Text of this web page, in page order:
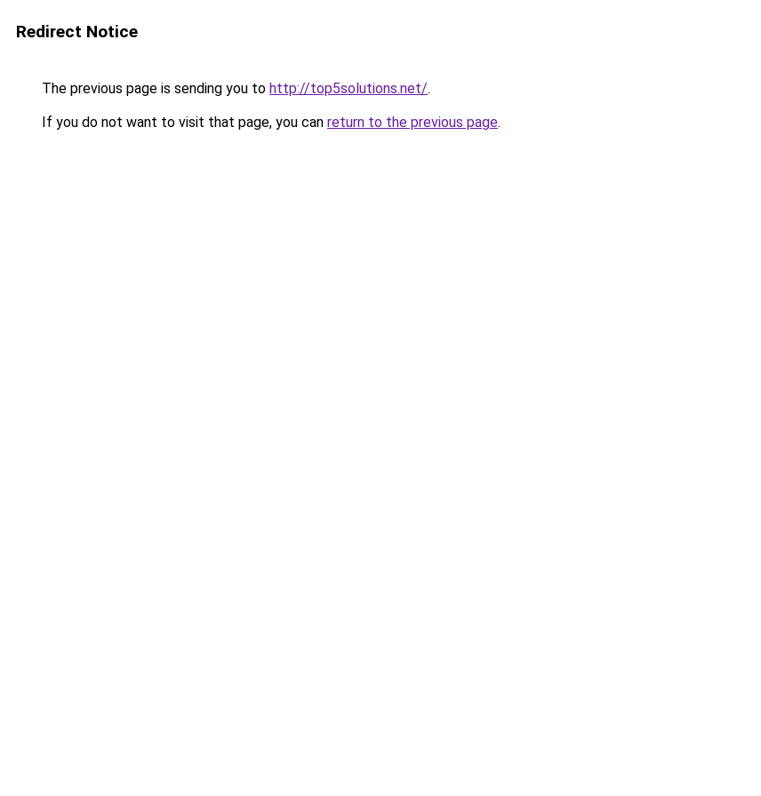
Redirect Notice
The previous page is sending you to http://top5solutions.net/.
If you do not want to visit that page, you can return to the previous page.